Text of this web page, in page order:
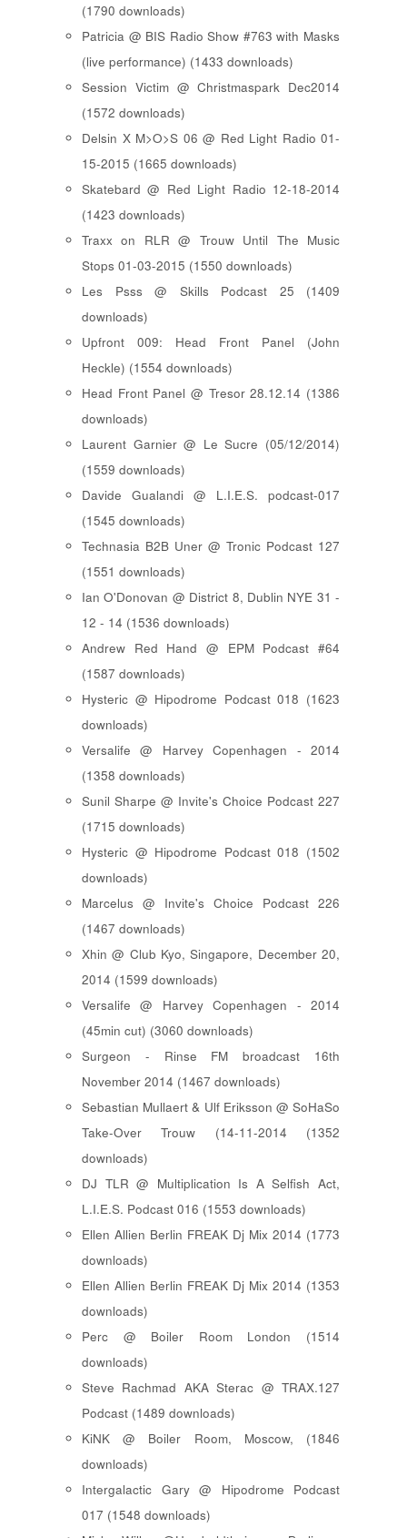
(1790 downloads)
Patricia @ BIS Radio Show #763 with Masks
(live performance) (1433 downloads)
Session Victim @ Christmaspark Dec2014
(1572 downloads)
Delsin X M>O>S 06 @ Red Light Radio 01-
15-2015 (1665 downloads)
Skatebard @ Red Light Radio 12-18-2014
(1423 downloads)
Traxx on RLR @ Trouw Until The Music
Stops 01-03-2015 (1550 downloads)
Les Psss @ Skills Podcast 25 (1409
downloads)
Upfront 009: Head Front Panel (John
Heckle) (1554 downloads)
Head Front Panel @ Tresor 28.12.14 (1386
downloads)
Laurent Garnier @ Le Sucre (05/12/2014)
(1559 downloads)
Davide Gualandi @ L.I.E.S. podcast-017
(1545 downloads)
Technasia B2B Uner @ Tronic Podcast 127
(1551 downloads)
Ian O'Donovan @ District 8, Dublin NYE 31 -
12 - 14 (1536 downloads)
Andrew Red Hand @ EPM Podcast #64
(1587 downloads)
Hysteric @ Hipodrome Podcast 018 (1623
downloads)
Versalife @ Harvey Copenhagen - 2014
(1358 downloads)
Sunil Sharpe @ Invite's Choice Podcast 227
(1715 downloads)
Hysteric @ Hipodrome Podcast 018 (1502
downloads)
Marcelus @ Invite's Choice Podcast 226
(1467 downloads)
Xhin @ Club Kyo, Singapore, December 20,
2014 (1599 downloads)
Versalife @ Harvey Copenhagen - 2014
(45min cut) (3060 downloads)
Surgeon - Rinse FM broadcast 16th
November 2014 (1467 downloads)
Sebastian Mullaert & Ulf Eriksson @ SoHaSo
Take-Over Trouw (14-11-2014 (1352
downloads)
DJ TLR @ Multiplication Is A Selfish Act,
L.I.E.S. Podcast 016 (1553 downloads)
Ellen Allien Berlin FREAK Dj Mix 2014 (1773
downloads)
Ellen Allien Berlin FREAK Dj Mix 2014 (1353
downloads)
Perc @ Boiler Room London (1514
downloads)
Steve Rachmad AKA Sterac @ TRAX.127
Podcast (1489 downloads)
KiNK @ Boiler Room, Moscow, (1846
downloads)
Intergalactic Gary @ Hipodrome Podcast
017 (1548 downloads)